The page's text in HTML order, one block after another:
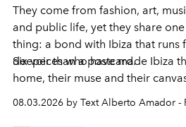
They come from fashion, art,
and public life, yet they share one
thing: a bond with Ibiza that runs
deeper than a postcard.
Six voices who have made Ibiza
home, their muse and their
08.03.2026 by Text Alberto Amador -